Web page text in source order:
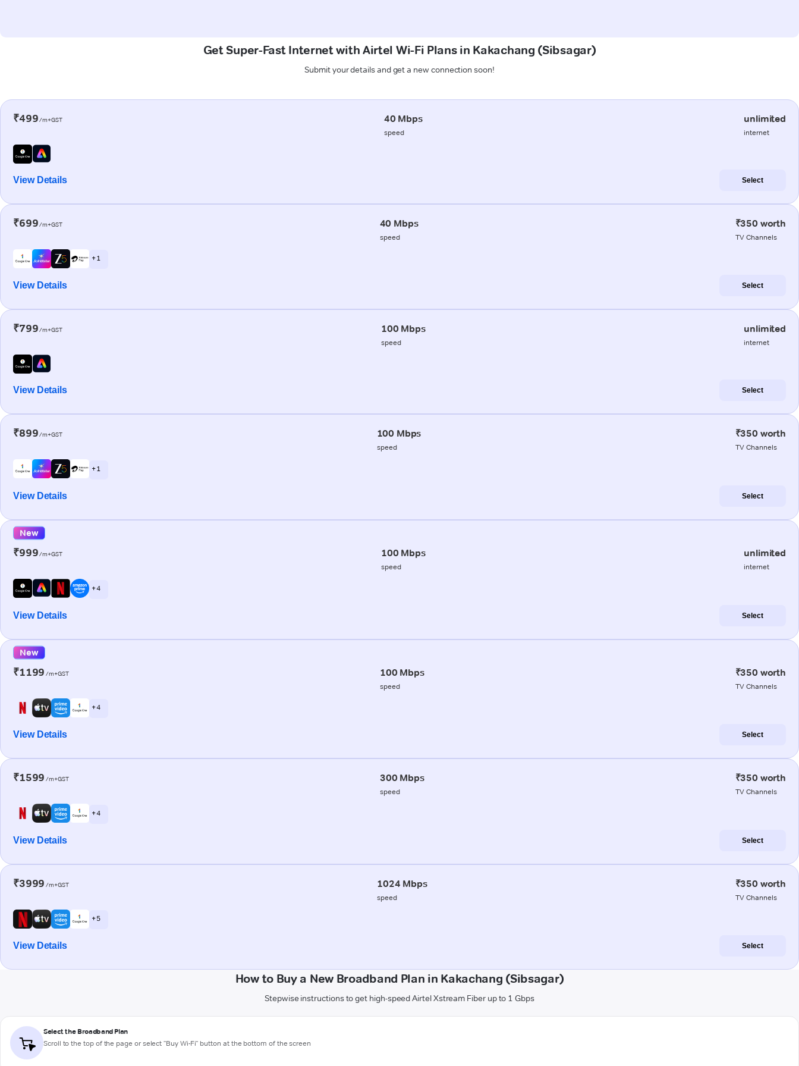
Get Super-Fast Internet with Airtel Wi-Fi Plans in Kakachang (Sibsagar)
Submit your details and get a new connection soon!
₹499/m+GST 40 Mbps
speed
unlimited
internet
View Details Select
₹699/m+GST 40 Mbps
speed
₹350 worth
TV Channels
+ 1
View Details Select
₹799/m+GST 100 Mbps
speed
unlimited
internet
View Details Select
₹899/m+GST 100 Mbps
speed
₹350 worth
TV Channels
+ 1
View Details Select
New
₹999/m+GST 100 Mbps
speed
unlimited
internet
+ 4
View Details Select
New
₹1199 /m+GST 100 Mbps
speed
₹350 worth
TV Channels
+ 4
View Details Select
₹1599 /m+GST 300 Mbps
speed
₹350 worth
TV Channels
+ 4
View Details Select
₹3999 /m+GST 1024 Mbps
speed
₹350 worth
TV Channels
+ 5
View Details Select
How to Buy a New Broadband Plan in Kakachang (Sibsagar)
Stepwise instructions to get high-speed Airtel Xstream Fiber up to 1 Gbps
Select the Broadband Plan
Scroll to the top of the page or select "Buy Wi-Fi" button at the bottom of the screen